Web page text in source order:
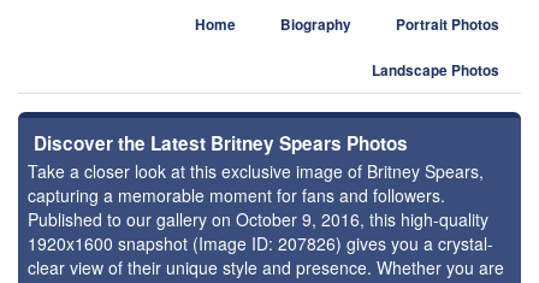
Home Biography Portrait Photos
Landscape Photos
Discover the Latest Britney Spears Photos
Take a closer look at this exclusive image of Britney Spears,
capturing a memorable moment for fans and followers.
Published to our gallery on October 9, 2016, this high-quality
1920x1600 snapshot (Image ID: 207826) gives you a crystal-
clear view of their unique style and presence. Whether you are